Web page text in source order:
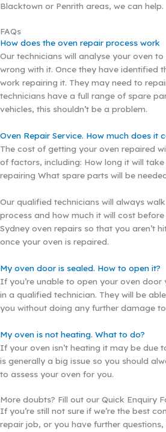
Blacktown or Penrith areas, we can help.
FAQs
How does the oven repair process work
Our technicians will analyse your oven
wrong with it. Once they have identified
work repairing it. They may need to
technicians have a full range of spare
vehicles, this shouldn’t be a problem.
Oven Repair Service. How much does it
The cost of getting your oven repaired
of factors, including: How long it will
repairing What spare parts will be
Our qualified technicians will always
process and how much it will cost
Sydney oven repairs so that you aren’t
once your oven is repaired.
My oven door is sealed. How to open it?
If you’re unable to open your oven
in a qualified technician. They will be
you without doing any further damage
My oven is not heating. What to do?
If your oven isn’t heating it may be due
is generally a big issue so you should
to assess your oven for you.
More doubts? Fill out our Quick Enquiry
If you’re still not sure if we’re the best
repair job, or you have further questions,